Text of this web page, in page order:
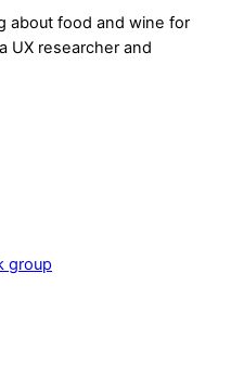
about food and wine for
UX researcher and
group